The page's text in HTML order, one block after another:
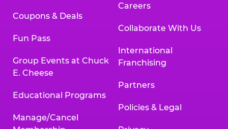
Coupons & Deals
Fun Pass
Group Events at Chuck
E. Cheese
Educational Programs
Manage/Cancel
Careers
Collaborate With Us
International
Franchising
Partners
Policies & Legal